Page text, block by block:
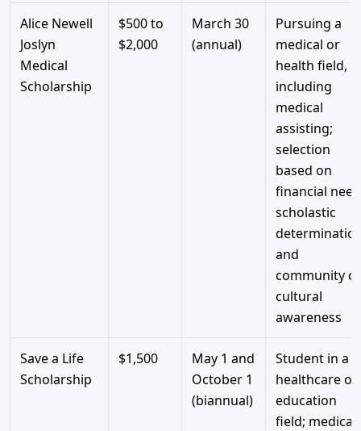
Alice Newell
Joslyn
Medical
Scholarship
$500 to
$2,000
March 30
(annual)
Pursuing a
medical or
health field,
including
medical
assisting;
selection
based on
financial
scholastic
and
community or
cultural
awareness
Save a Life
Scholarship
$1,500
May 1 and
October 1
(biannual)
Student in a
healthcare or
education
field; medical